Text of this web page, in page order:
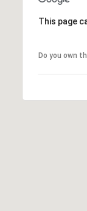
This page
Do you own